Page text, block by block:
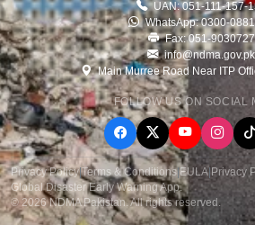
UAN: 051-111-157-
WhatsApp: 0300-
Fax: 051-9030727
info@ndma.gov.pk
Main Murree Road Near ITP
FOLLOW US ON SOCIAL
Privacy Policy|Terms & Conditions|EULA Privacy
Global Disaster Early Warning App.
© 2026 NDMA Pakistan. All rights reserved.